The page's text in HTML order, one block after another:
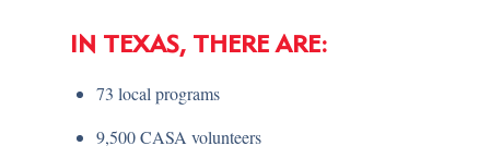
IN TEXAS, THERE ARE:
73 local programs
9,500 CASA volunteers